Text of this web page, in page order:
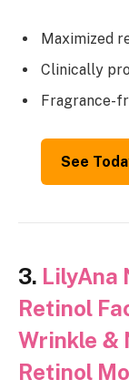
Maximized
Clinically
Fragrance-
See
3. LilyAna
Retinol
Wrinkle &
Retinol